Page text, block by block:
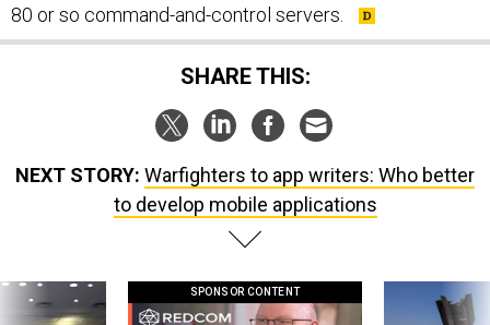
80 or so command-and-control servers.
SHARE THIS:
NEXT STORY: Warfighters to app writers: Who better
to develop mobile applications
SPONSOR CONTENT